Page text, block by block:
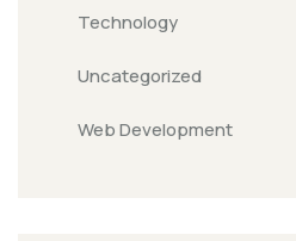
Technology
Uncategorized
Web Development